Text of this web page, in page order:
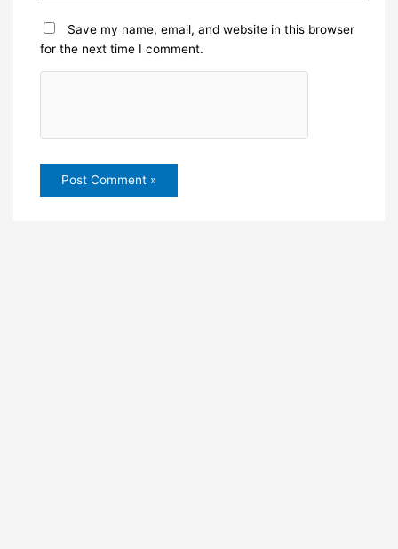
Save my name, email, and website in this browser
for the next time I comment.